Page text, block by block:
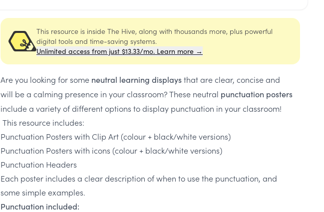
This resource is inside The Hive, along with thousands more, plus powerful
digital tools and time-saving systems.
Unlimited access from just $13.33/mo. Learn more →
Are you looking for some neutral learning displaysthat are clear, concise and
will be a calming presence in your classroom? These neutral punctuation posters
include a variety of different options to display punctuation in your classroom!
This resource includes:
Punctuation Posters with Clip Art (colour + black/white versions)
Punctuation Posters with icons (colour + black/white versions)
Punctuation Headers
Each poster includes a clear description of when to use the punctuation, and
some simple examples.
Punctuation included: